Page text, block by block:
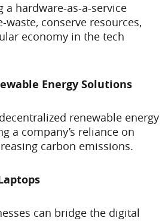
a hardware-as-a-service
waste, conserve resources,
economy in the tech
Energy Solutions
renewable energy
a company’s reliance on
carbon emissions.
can bridge the digital